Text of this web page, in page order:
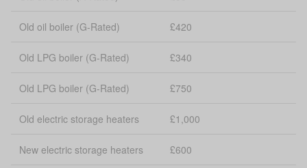
Old oil boiler (G-Rated) £420
Old LPG boiler (G-Rated) £340
Old LPG boiler (G-Rated) £750
Old electric storage heaters £1,000
New electric storage heaters £600